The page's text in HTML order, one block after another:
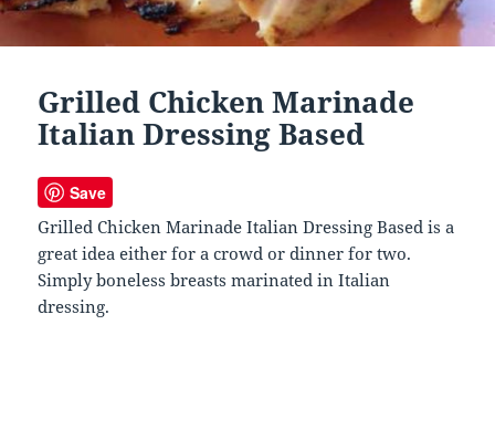
Grilled Chicken Marinade
Italian Dressing Based
Save
Grilled Chicken Marinade Italian Dressing Based is a
great idea either for a crowd or dinner for two.
Simply boneless breasts marinated in Italian
dressing.